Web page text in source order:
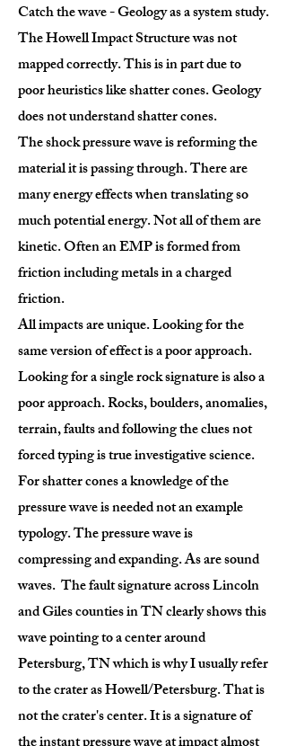
Catch the wave - Geology as a system study.
The Howell Impact Structure was not
mapped correctly. This is in part due to
poor heuristics like shatter cones. Geology
does not understand shatter cones.
The shock pressure wave is reforming the
material it is passing through. There are
many energy effects when translating so
much potential energy. Not all of them are
kinetic. Often an EMP is formed from
friction including metals in a charged
friction.
All impacts are unique. Looking for the
same version of effect is a poor approach.
Looking for a single rock signature is also a
poor approach. Rocks, boulders, anomalies,
terrain, faults and following the clues not
forced typing is true investigative science.
For shatter cones a knowledge of the
pressure wave is needed not an example
typology. The pressure wave is
compressing and expanding. As are sound
waves. The fault signature across Lincoln
and Giles counties in TN clearly shows this
wave pointing to a center around
Petersburg, TN which is why I usually refer
to the crater as Howell/Petersburg. That is
not the crater's center. It is a signature of